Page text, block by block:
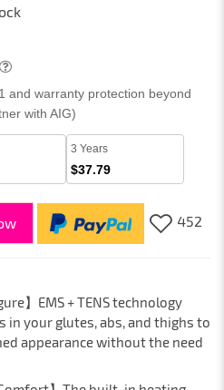
and warranty protection beyond
with AIG)
3 Years
$37.79
452
】EMS + TENS technology
in your glutes, abs, and thighs to
appearance without the need